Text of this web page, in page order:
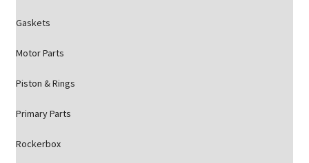
Gaskets
Motor Parts
Piston & Rings
Primary Parts
Rockerbox